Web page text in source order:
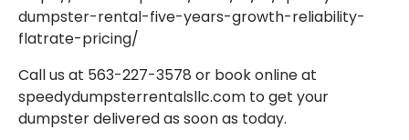
dumpster-rental-five-years-growth-reliability-
flatrate-pricing/
Call us at 563-227-3578 or book online at
speedydumpsterrentalsllc.com to get your
dumpster delivered as soon as today.